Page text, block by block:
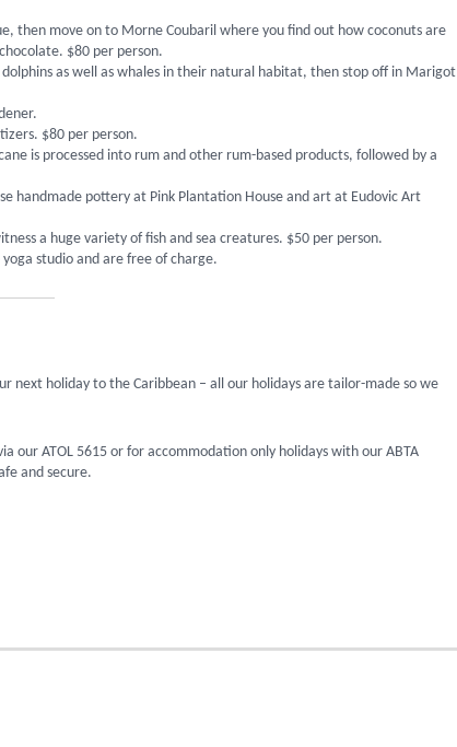
then move on to Morne Coubaril where you find out how coconuts are
$80 per person.
as well as whales in their natural habitat, then stop off in Marigot
$80 per person.
is processed into rum and other rum-based products, followed by a
handmade pottery at Pink Plantation House and art at Eudovic Art
a huge variety of fish and sea creatures. $50 per person.
studio and are free of charge.
next holiday to the Caribbean – all our holidays are tailor-made so we
ATOL 5615 or for accommodation only holidays with our ABTA
and secure.